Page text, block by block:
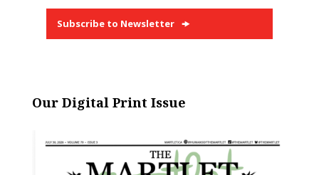
Subscribe to Newsletter
Our Digital Print Issue